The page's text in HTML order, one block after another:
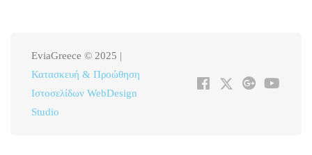
EviaGreece © 2025 |
Κατασκευή & Προώθηση
Ιστοσελίδων WebDesign
Studio